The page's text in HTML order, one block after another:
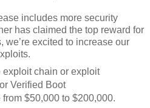
includes more security
has claimed the top reward for
we’re excited to increase our
exploit chain or exploit
Verified Boot
$50,000 to $200,000.